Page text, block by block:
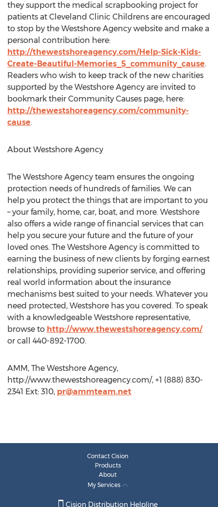
they support the medical scrapbooking project for
patients at Cleveland Clinic Childrens are encouraged
to stop by the Westshore Agency website and make a
personal contribution here:
http://thewestshoreagency.com/Help-Sick-Kids-
Create-Beautiful-Memories_5_community_cause.
Readers who wish to keep track of the new charities
supported by the Westshore Agency are invited to
bookmark their Community Causes page, here:
http://thewestshoreagency.com/community-
cause.
About Westshore Agency
The Westshore Agency team ensures the ongoing
protection needs of hundreds of families. We can
help you protect the things that are important to you
– your family, home, car, boat, and more. Westshore
also offers a wide range of financial services that can
help you secure your future and the future of your
loved ones. The Westshore Agency is committed to
earning the business of new clients by forging earnest
relationships, providing superior service, and offering
real world information about the insurance
mechanisms best suited to your needs. Whatever you
need protected, Westshore has you covered. To speak
with a knowledgeable Westshore representative,
browse to http://www.thewestshoreagency.com/
or call 440-892-1700.
AMM, The Westshore Agency,
http://www.thewestshoreagency.com/, +1 (888) 830-
2341 Ext: 310, pr@ammteam.net
Contact Cision
Products
About
My Services
Cision Distribution Helpline